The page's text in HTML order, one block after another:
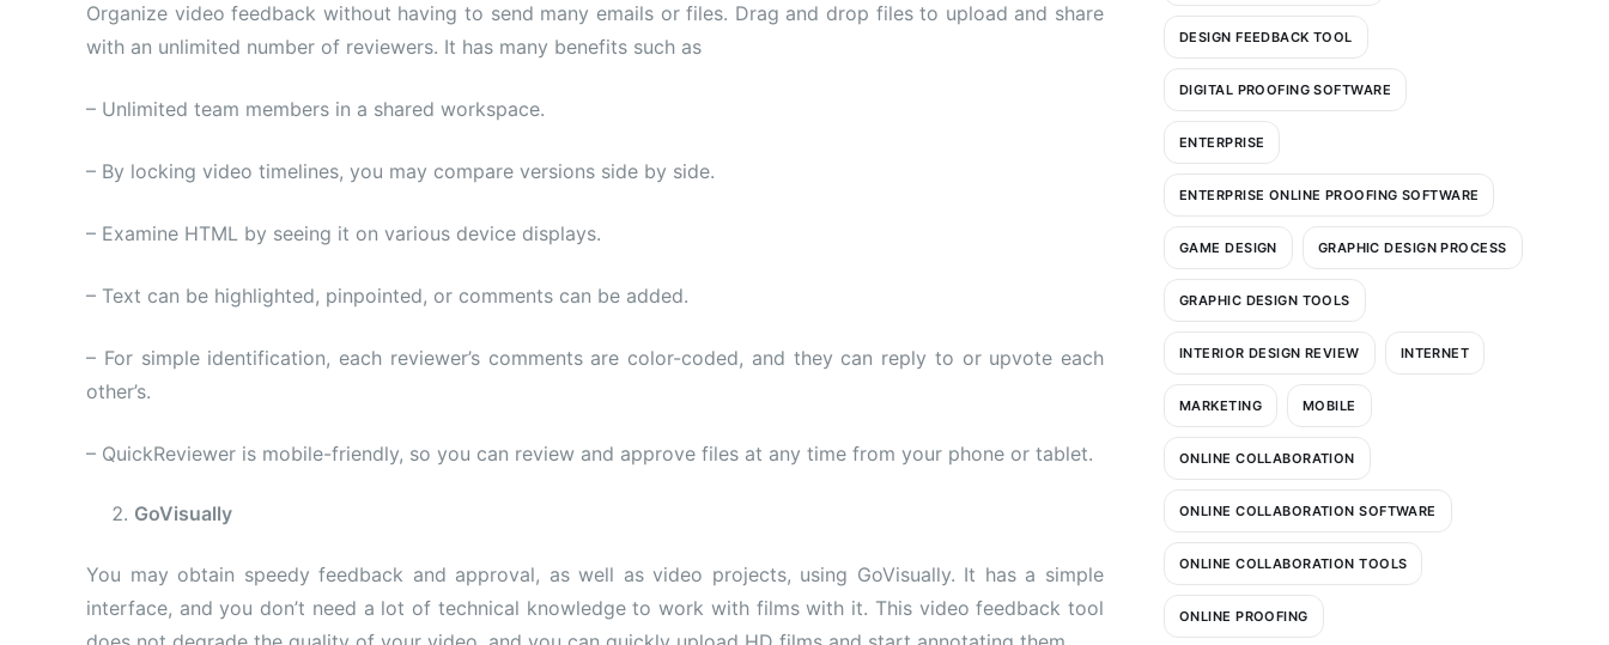
Organize video feedback without having to send many emails or files. Drag and drop files to upload and share
with an unlimited number of reviewers. It has many benefits such as
– Unlimited team members in a shared workspace.
– By locking video timelines, you may compare versions side by side.
– Examine HTML by seeing it on various device displays.
– Text can be highlighted, pinpointed, or comments can be added.
– For simple identification, each reviewer’s comments are color-coded, and they can reply to or upvote each
other’s.
– QuickReviewer is mobile-friendly, so you can review and approve files at any time from your phone or tablet.
GoVisually
You may obtain speedy feedback and approval, as well as video projects, using GoVisually. It has a simple
interface, and you don’t need a lot of technical knowledge to work with films with it. This video feedback tool
DESIGN FEEDBACK TOOL
DIGITAL PROOFING SOFTWARE
ENTERPRISE
ENTERPRISE ONLINE PROOFING SOFTWARE
GAME DESIGN GRAPHIC DESIGN PROCESS
GRAPHIC DESIGN TOOLS
INTERIOR DESIGN REVIEW INTERNET
MARKETING MOBILE
ONLINE COLLABORATION
ONLINE COLLABORATION SOFTWARE
ONLINE COLLABORATION TOOLS
ONLINE PROOFING